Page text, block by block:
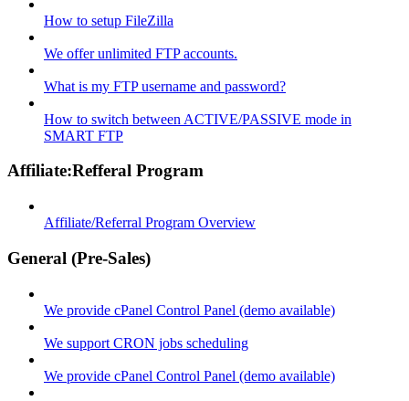
How to setup FileZilla
We offer unlimited FTP accounts.
What is my FTP username and password?
How to switch between ACTIVE/PASSIVE mode in
SMART FTP
Affiliate:Refferal Program
Affiliate/Referral Program Overview
General (Pre-Sales)
We provide cPanel Control Panel (demo available)
We support CRON jobs scheduling
We provide cPanel Control Panel (demo available)